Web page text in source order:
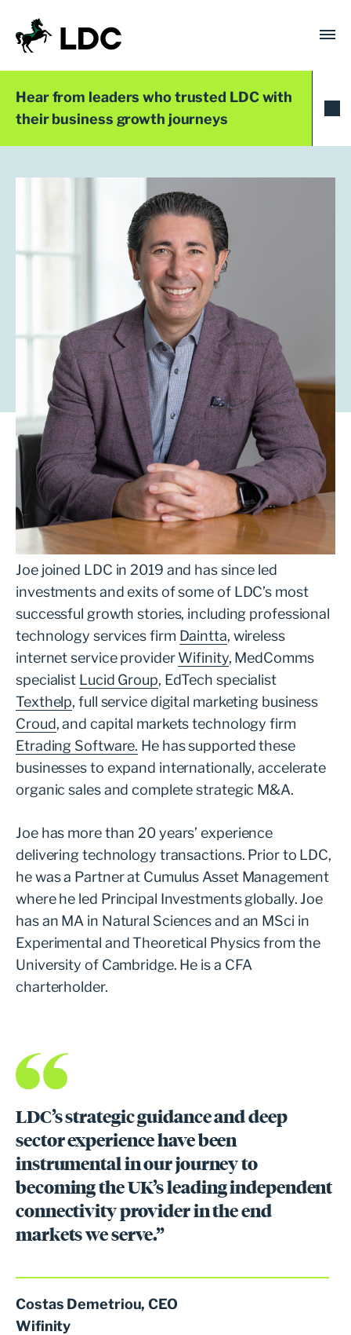
content
LDC
Trusted with Ambition®
Hear from leaders who trusted LDC with
their business growth journeys
Joseph Fison
Investment Director
London
+44 (0)20 7758 3680
jfison@ldc.co.uk
Joe leads technology investment for LDC in
London. He is responsible for sourcing and
leading transactions, supporting ambitious
management teams to grow their business
with the backing of a private equity partner.
Joe joined LDC in 2019 and has since led
investments and exits of some of LDC’s most
successful growth stories, including professional
technology services firm Daintta, wireless
internet service providerWifinity, MedComms
specialist Lucid Group, EdTech specialist
Texthelp, full service digital marketing business
Croud, and capital markets technology firm
Etrading Software. He has supported these
businesses to expand internationally, accelerate
organic sales and complete strategic M&A.
Joe has more than 20 years’ experience
delivering technology transactions. Prior to LDC,
he was a Partner at Cumulus Asset Management
where he led Principal Investments globally. Joe
has an MA in Natural Sciences and an MSci in
Experimental and Theoretical Physics from the
University of Cambridge. He is a CFA
charterholder.
LDC’s strategic guidance and deep
sector experience have been
instrumental in our journey to
becoming the UK’s leading independent
connectivity provider in the end
markets we serve.”
Costas Demetriou, CEO
Wifinity